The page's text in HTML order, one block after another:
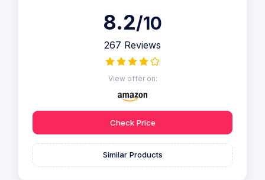
8.2/10
267 Reviews
View offer on:
Check Price
Similar Products